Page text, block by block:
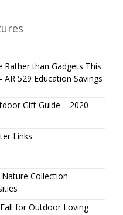
Rather than Gadgets This
AR 529 Education Savings
Gift Guide – 2020
Links
Collection –
for Outdoor Loving